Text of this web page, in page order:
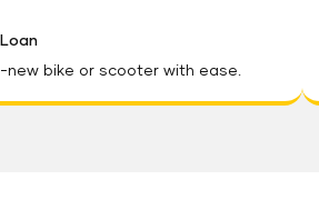
new bike or scooter with ease.